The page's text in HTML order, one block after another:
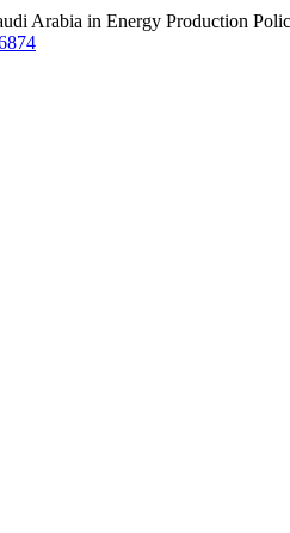
Arabia in Energy Production